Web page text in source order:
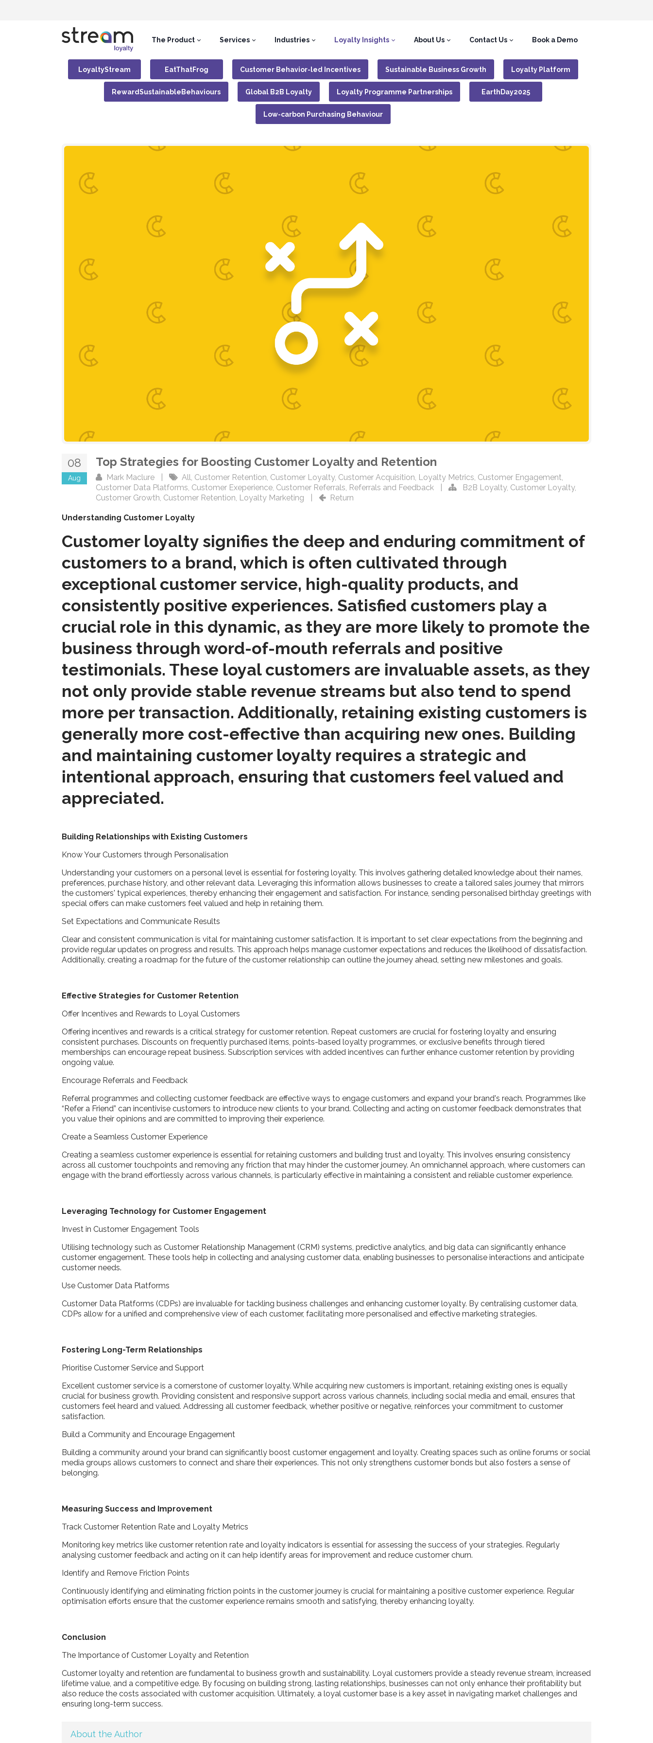
The Product Services Industries Loyalty Insights About Us Contact Us Book a Demo
LoyaltyStream EatThatFrog Customer Behavior-led Incentives Sustainable Business Growth Loyalty Platform
RewardSustainableBehaviours Global B2B Loyalty Loyalty Programme Partnerships EarthDay2025
Low-carbon Purchasing Behaviour
08
Aug
Top Strategies for Boosting Customer Loyalty and Retention
Mark Maclure All Customer Retention Customer Loyalty, Customer Acquisition Loyalty Metrics Customer Engagement
Customer Data Platforms Customer Exeperience Customer Referrals Referrals and Feedback B2B Loyalty, Customer Loyalty,
Customer Growth Customer Retention Loyalty Marketing Return
Understanding Customer Loyalty
Customer loyalty signifies the deep and enduring commitment of
customers to a brand, which is often cultivated through
exceptional customer service, high-quality products, and
consistently positive experiences. Satisfied customers play a
crucial role in this dynamic, as they are more likely to promote the
business through word-of-mouth referrals and positive
testimonials. These loyal customers are invaluable assets, as they
not only provide stable revenue streams but also tend to spend
more per transaction. Additionally, retaining existing customers is
generally more cost-effective than acquiring new ones. Building
and maintaining customer loyalty requires a strategic and
intentional approach, ensuring that customers feel valued and
appreciated.
Building Relationships with Existing Customers
Know Your Customers through Personalisation
Understanding your customers on a personal level is essential for fostering loyalty. This involves gathering detailed knowledge about their names,
preferences, purchase history, and other relevant data. Leveraging this information allows businesses to create a tailored sales journey that mirrors
the customers' typical experiences, thereby enhancing their engagement and satisfaction. For instance, sending personalised birthday greetings with
special offers can make customers feel valued and help in retaining them.
Set Expectations and Communicate Results
Clear and consistent communication is vital for maintaining customer satisfaction. It is important to set clear expectations from the beginning and
provide regular updates on progress and results. This approach helps manage customer expectations and reduces the likelihood of dissatisfaction.
Additionally, creating a roadmap for the future of the customer relationship can outline the journey ahead, setting new milestones and goals.
Effective Strategies for Customer Retention
Offer Incentives and Rewards to Loyal Customers
Offering incentives and rewards is a critical strategy for customer retention. Repeat customers are crucial for fostering loyalty and ensuring
consistent purchases. Discounts on frequently purchased items, points-based loyalty programmes, or exclusive benefits through tiered
memberships can encourage repeat business. Subscription services with added incentives can further enhance customer retention by providing
ongoing value.
Encourage Referrals and Feedback
Referral programmes and collecting customer feedback are effective ways to engage customers and expand your brand's reach. Programmes like
“Refer a Friend” can incentivise customers to introduce new clients to your brand. Collecting and acting on customer feedback demonstrates that
you value their opinions and are committed to improving their experience.
Create a Seamless Customer Experience
Creating a seamless customer experience is essential for retaining customers and building trust and loyalty. This involves ensuring consistency
across all customer touchpoints and removing any friction that may hinder the customer journey. An omnichannel approach, where customers can
engage with the brand effortlessly across various channels, is particularly effective in maintaining a consistent and reliable customer experience.
Leveraging Technology for Customer Engagement
Invest in Customer Engagement Tools
Utilising technology such as Customer Relationship Management (CRM) systems, predictive analytics, and big data can significantly enhance
customer engagement. These tools help in collecting and analysing customer data, enabling businesses to personalise interactions and anticipate
customer needs.
Use Customer Data Platforms
Customer Data Platforms (CDPs) are invaluable for tackling business challenges and enhancing customer loyalty. By centralising customer data,
CDPs allow for a unified and comprehensive view of each customer, facilitating more personalised and effective marketing strategies.
Fostering Long-Term Relationships
Prioritise Customer Service and Support
Excellent customer service is a cornerstone of customer loyalty. While acquiring new customers is important, retaining existing ones is equally
crucial for business growth. Providing consistent and responsive support across various channels, including social media and email, ensures that
customers feel heard and valued. Addressing all customer feedback, whether positive or negative, reinforces your commitment to customer
satisfaction.
Build a Community and Encourage Engagement
Building a community around your brand can significantly boost customer engagement and loyalty. Creating spaces such as online forums or social
media groups allows customers to connect and share their experiences. This not only strengthens customer bonds but also fosters a sense of
belonging.
Measuring Success and Improvement
Track Customer Retention Rate and Loyalty Metrics
Monitoring key metrics like customer retention rate and loyalty indicators is essential for assessing the success of your strategies. Regularly
analysing customer feedback and acting on it can help identify areas for improvement and reduce customer churn.
Identify and Remove Friction Points
Continuously identifying and eliminating friction points in the customer journey is crucial for maintaining a positive customer experience. Regular
optimisation efforts ensure that the customer experience remains smooth and satisfying, thereby enhancing loyalty.
Conclusion
The Importance of Customer Loyalty and Retention
Customer loyalty and retention are fundamental to business growth and sustainability. Loyal customers provide a steady revenue stream, increased
lifetime value, and a competitive edge. By focusing on building strong, lasting relationships, businesses can not only enhance their profitability but
also reduce the costs associated with customer acquisition. Ultimately, a loyal customer base is a key asset in navigating market challenges and
ensuring long-term success.
About the Author